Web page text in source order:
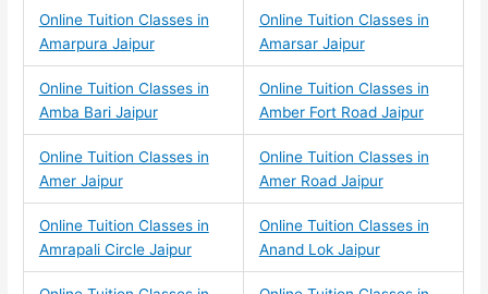
Online Tuition Classes in
Amarpura Jaipur
Online Tuition Classes in
Amarsar Jaipur
Online Tuition Classes in
Amba Bari Jaipur
Online Tuition Classes in
Amber Fort Road Jaipur
Online Tuition Classes in
Amer Jaipur
Online Tuition Classes in
Amer Road Jaipur
Online Tuition Classes in
Amrapali Circle Jaipur
Online Tuition Classes in
Anand Lok Jaipur